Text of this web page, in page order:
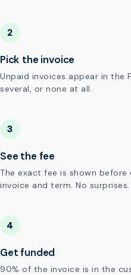
2
Pick the invoice
Unpaid invoices appear in the
several, or none at all.
3
See the fee
The exact fee is shown
invoice and term. No surprises.
4
Get funded
90% of the invoice is in the